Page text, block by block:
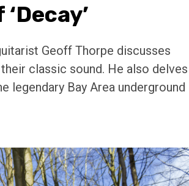
Geoff Thorpe discusses
classic sound. He also delves
legendary Bay Area underground